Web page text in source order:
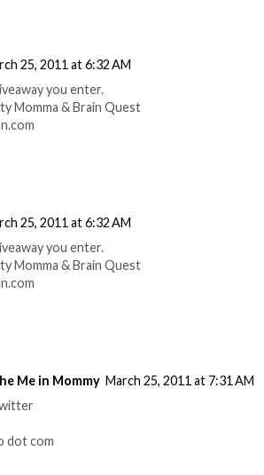
25, 2011 at 6:32 AM
you enter.
Momma & Brain Quest
25, 2011 at 6:32 AM
you enter.
Momma & Brain Quest
Me in Mommy March 25, 2011 at 7:31 AM
dot com